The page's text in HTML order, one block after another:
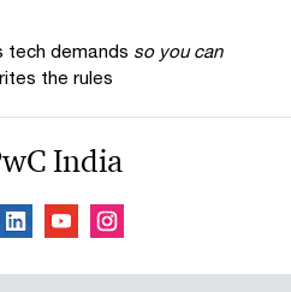
tech demands so you can
the rules
India